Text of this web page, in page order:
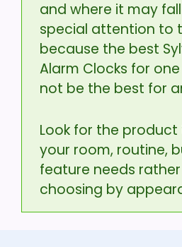
and where it may
special attention to
because the best
Alarm Clocks for
not be the best for
Look for the
your room, routine,
feature needs
choosing by